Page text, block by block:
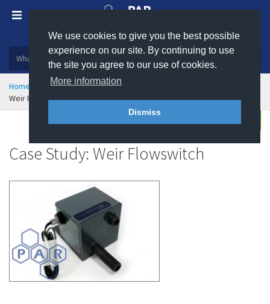
We use cookies to give you the best possible
experience on our site. By continuing to use
the site you agree to our use of cookies.
More information
Dismiss
Plastic, insulation and rubber products
Home Markets Served
Case Studies
Weir Flowswitch - Case Study
Enquire
Case Study: Weir Flowswitch